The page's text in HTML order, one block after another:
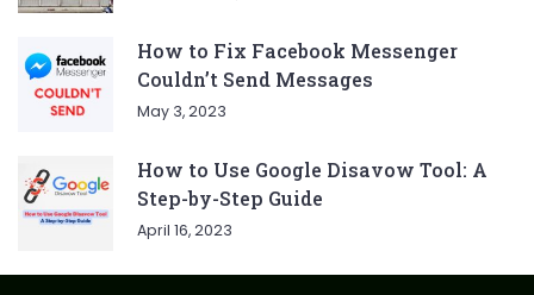
How to Fix Facebook Messenger
Couldn’t Send Messages
May 3, 2023
How to Use Google Disavow Tool: A
Step-by-Step Guide
April 16, 2023